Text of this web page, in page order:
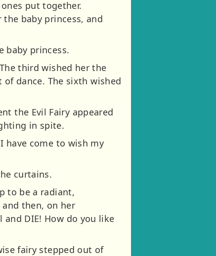
put together.
baby princess, and
baby princess.
third wished her the
dance. The sixth wished
the Evil Fairy appeared
in spite.
have come to wish my
curtains.
to be a radiant,
then, on her
DIE! How do you like
fairy stepped out of